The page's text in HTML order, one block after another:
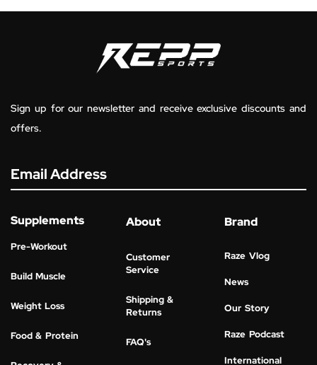
Sign up for our newsletter and receive exclusive discounts and
offers.
Email Address
Supplements
Pre-Workout
Build Muscle
Weight Loss
Food & Protein
About
Customer
Service
Shipping &
Returns
FAQ's
Brand
Raze Vlog
News
Our Story
Raze Podcast
International